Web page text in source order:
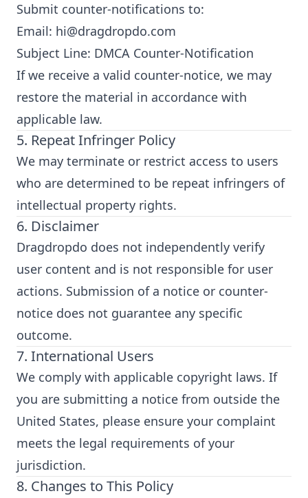
Submit counter-notifications to:
Email: hi@dragdropdo.com
Subject Line: DMCA Counter-Notification
If we receive a valid counter-notice, we may
restore the material in accordance with
applicable law.
5. Repeat Infringer Policy
We may terminate or restrict access to users
who are determined to be repeat infringers of
intellectual property rights.
6. Disclaimer
Dragdropdo does not independently verify
user content and is not responsible for user
actions. Submission of a notice or counter-
notice does not guarantee any specific
outcome.
7. International Users
We comply with applicable copyright laws. If
you are submitting a notice from outside the
United States, please ensure your complaint
meets the legal requirements of your
jurisdiction.
8. Changes to This Policy